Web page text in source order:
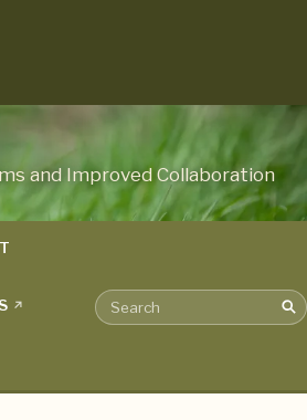
and Improved Collaboration
Search the archive